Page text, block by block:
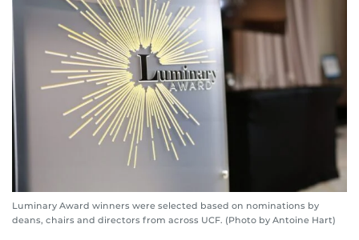
Luminary Award winners were selected based on nominations by
deans, chairs and directors from across UCF. (Photo by Antoine Hart)